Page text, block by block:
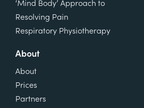
‘Mind Body’ Approach to
Resolving Pain
Respiratory Physiotherapy
About
About
Prices
Partners